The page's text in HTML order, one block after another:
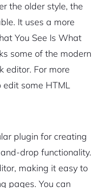
the older style, the
It uses a more
You See Is What
some of the modern
editor. For more
edit some HTML
plugin for creating
drop functionality.
making it easy to
pages. You can